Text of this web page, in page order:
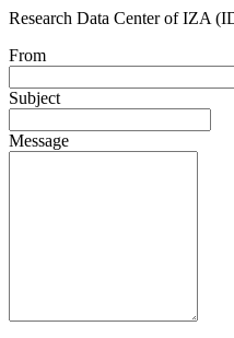
Research Data Center of IZA
From
Subject
Message